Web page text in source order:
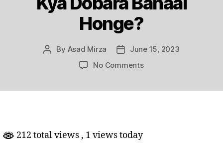
Honge?
Post
By Asad Mirza
PostJune 15, 2023
No Commentson
212 total views , 1 views today